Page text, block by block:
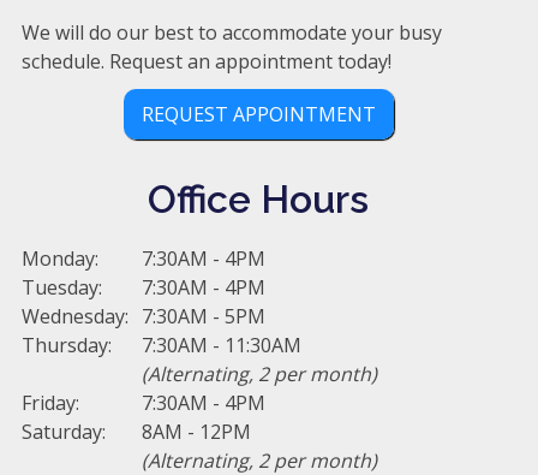
We will do our best to accommodate your busy
schedule. Request an appointment today!
REQUEST APPOINTMENT
Office Hours
Monday:
7:30AM - 4PM
Tuesday:
7:30AM - 4PM
Wednesday: 7:30AM - 5PM
Thursday:
7:30AM - 11:30AM
(Alternating, 2 per month)
Friday:
7:30AM - 4PM
Saturday:
8AM - 12PM
(Alternating, 2 per month)